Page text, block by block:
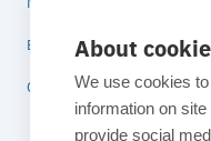
About
We use cookies
information on
provide social
Blog
Contact